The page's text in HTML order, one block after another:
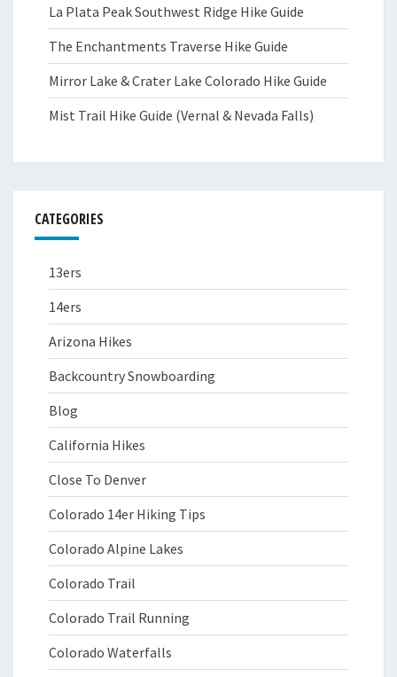
La Plata Peak Southwest Ridge Hike Guide
The Enchantments Traverse Hike Guide
Mirror Lake & Crater Lake Colorado Hike Guide
Mist Trail Hike Guide (Vernal & Nevada Falls)
CATEGORIES
13ers
14ers
Arizona Hikes
Backcountry Snowboarding
Blog
California Hikes
Close To Denver
Colorado 14er Hiking Tips
Colorado Alpine Lakes
Colorado Trail
Colorado Trail Running
Colorado Waterfalls